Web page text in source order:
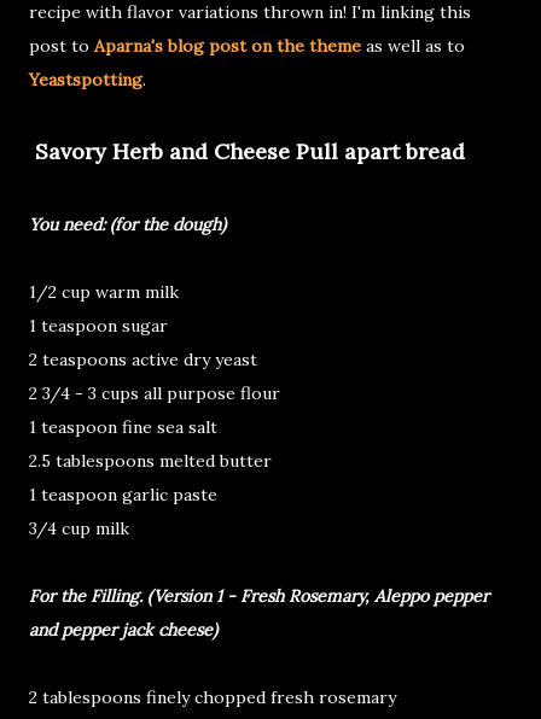
recipe with flavor variations thrown in! I'm linking this
post to Aparna's blog post on the theme as well as to
Yeastspotting.
Savory Herb and Cheese Pull apart bread
You need: (for the dough)
1/2 cup warm milk
1 teaspoon sugar
2 teaspoons active dry yeast
2 3/4 - 3 cups all purpose flour
1 teaspoon fine sea salt
2.5 tablespoons melted butter
1 teaspoon garlic paste
3/4 cup milk
For the Filling. (Version 1 - Fresh Rosemary, Aleppo pepper
and pepper jack cheese)
2 tablespoons finely chopped fresh rosemary